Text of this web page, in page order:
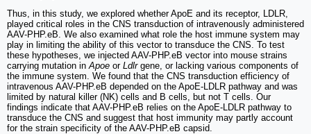
Thus, in this study, we explored whether ApoE and its receptor, LDLR,
played critical roles in the CNS transduction of intravenously administered
AAV-PHP.eB. We also examined what role the host immune system may
play in limiting the ability of this vector to transduce the CNS. To test
these hypotheses, we injected AAV-PHP.eB vector into mouse strains
carrying mutation in Apoe or Ldlrgene, or lacking various components of
the immune system. We found that the CNS transduction efficiency of
intravenous AAV-PHP.eB depended on the ApoE-LDLR pathway and was
limited by natural killer (NK) cells and B cells, but not T cells. Our
findings indicate that AAV-PHP.eB relies on the ApoE-LDLR pathway to
transduce the CNS and suggest that host immunity may partly account
for the strain specificity of the AAV-PHP.eB capsid.